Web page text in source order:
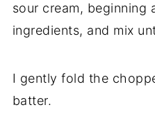
sour cream, beginning
ingredients, and mix
I gently fold the
batter.